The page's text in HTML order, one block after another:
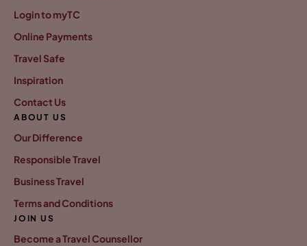
Login to myTC
Online Payments
Travel Safe
Inspiration
Contact Us
ABOUT US
Our Difference
Responsible Travel
Business Travel
Terms and Conditions
JOIN US
Become a Travel Counsellor